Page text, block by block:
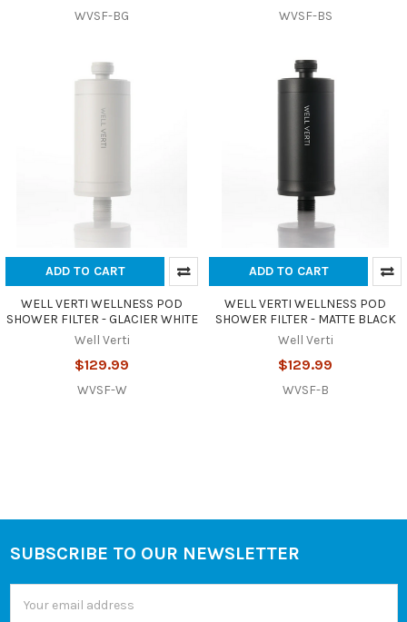
WVSF-BG WVSF-BS
ADD TO CART
WELL VERTI WELLNESS POD
SHOWER FILTER - GLACIER WHITE
Well Verti
$129.99
WVSF-W
ADD TO CART
WELL VERTI WELLNESS POD
SHOWER FILTER - MATTE BLACK
Well Verti
$129.99
WVSF-B
Footer
SUBSCRIBE TO OUR NEWSLETTER
Address